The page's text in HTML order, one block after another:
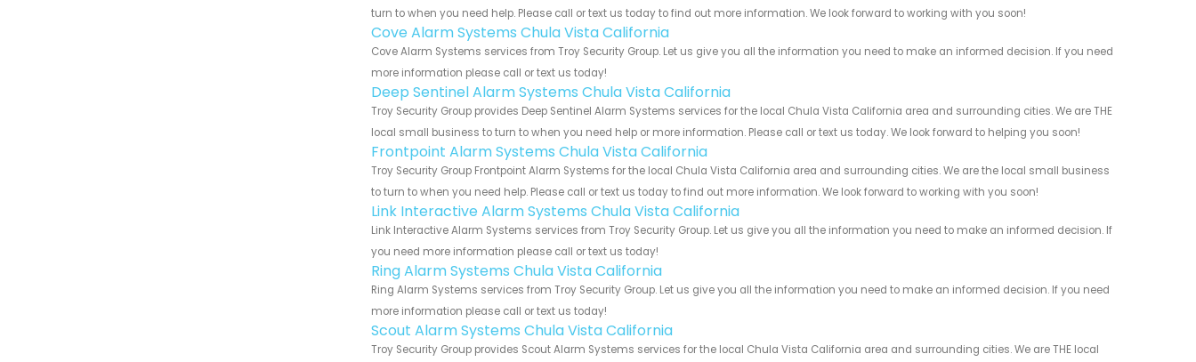
turn to when you need help. Please call or text us today to find out more information. We look forward to working with you soon!
Cove Alarm Systems Chula Vista California
Cove Alarm Systems services from Troy Security Group. Let us give you all the information you need to make an informed decision. If you need
more information please call or text us today!
Deep Sentinel Alarm Systems Chula Vista California
Troy Security Group provides Deep Sentinel Alarm Systems services for the local Chula Vista California area and surrounding cities. We are THE
local small business to turn to when you need help or more information. Please call or text us today. We look forward to helping you soon!
Frontpoint Alarm Systems Chula Vista California
Troy Security Group Frontpoint Alarm Systems for the local Chula Vista California area and surrounding cities. We are the local small business
to turn to when you need help. Please call or text us today to find out more information. We look forward to working with you soon!
Link Interactive Alarm Systems Chula Vista California
Link Interactive Alarm Systems services from Troy Security Group. Let us give you all the information you need to make an informed decision. If
you need more information please call or text us today!
Ring Alarm Systems Chula Vista California
Ring Alarm Systems services from Troy Security Group. Let us give you all the information you need to make an informed decision. If you need
more information please call or text us today!
Scout Alarm Systems Chula Vista California
Troy Security Group provides Scout Alarm Systems services for the local Chula Vista California area and surrounding cities. We are THE local